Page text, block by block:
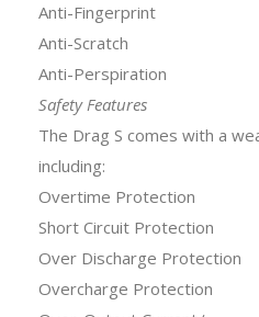
Anti-Fingerprint
Anti-Scratch
Anti-Perspiration
Safety Features
The Drag S comes with a
including:
Overtime Protection
Short Circuit Protection
Over Discharge Protection
Overcharge Protection